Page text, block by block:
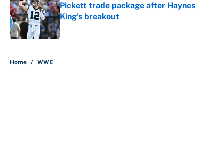
Pickett trade package after Haynes
King's breakout
Published by on Invalid Date
Home / WWE